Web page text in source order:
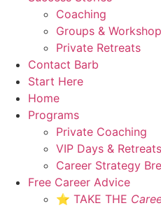
Coaching
Groups &
Private Retreats
Contact Barb
Start Here
Home
Programs
Private Coaching
VIP Days & Retreats
Career Strategy
Free Career Advice
⭐ TAKE THE